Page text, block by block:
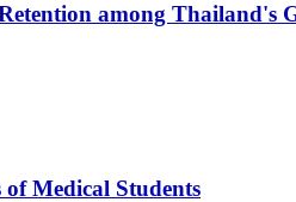
among Thailand's
of Medical Students